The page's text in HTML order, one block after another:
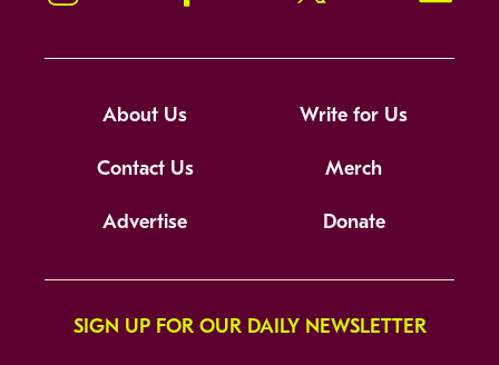
About Us Write for Us
Contact Us Merch
Advertise Donate
SIGN UP FOR OUR DAILY NEWSLETTER